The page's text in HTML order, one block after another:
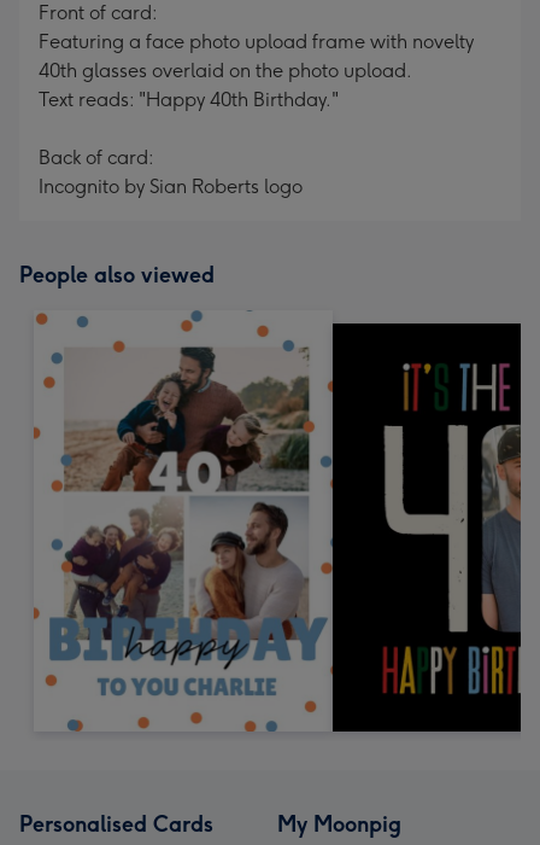
Front of card:
Featuring a face photo upload frame with novelty
40th glasses overlaid on the photo upload.
Text reads: "Happy 40th Birthday."
Back of card:
Incognito by Sian Roberts logo
People also viewed
Personalised Cards My Moonpig